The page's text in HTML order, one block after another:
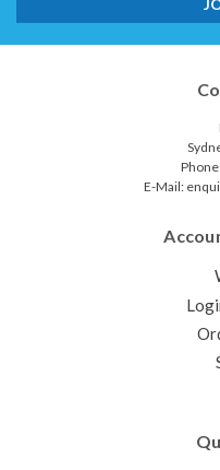
E-Mail: